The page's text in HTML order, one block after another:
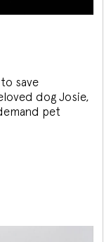
save
dog Josie,
pet